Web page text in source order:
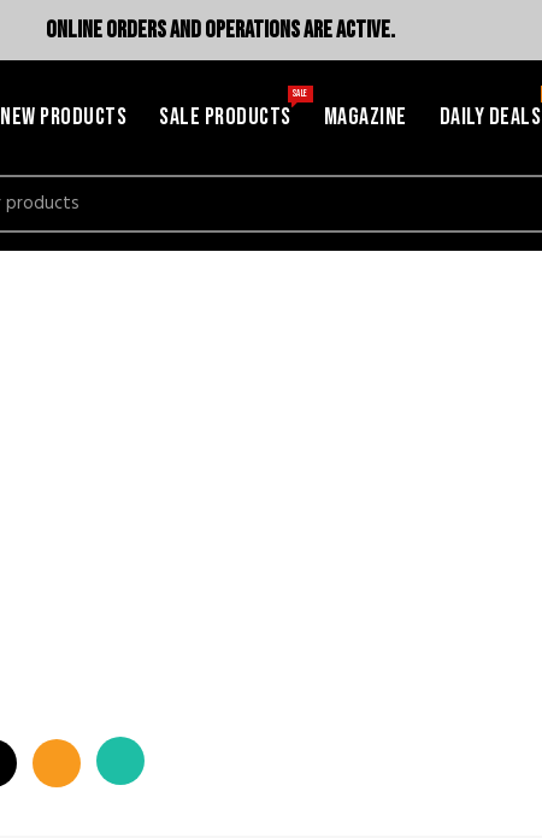
NEW PRODUCTS SALE PRODUCTS
SALE
MAGAZINE DAILY DEALS
ONLINE ORDERS AND OPERATIONS ARE ACTIVE.